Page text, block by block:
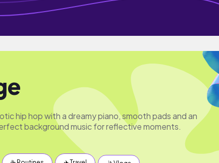
hip hop with a dreamy piano, smooth pads and an
background music for reflective moments.